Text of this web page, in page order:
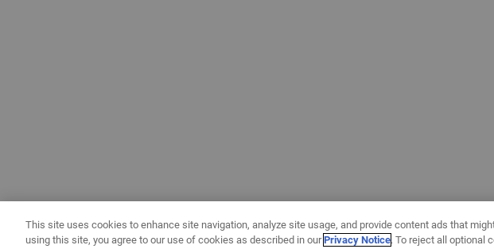
This site uses cookies to enhance site navigation, analyze site usage, and provide content ads that
using this site, you agree to our use of cookies as described in ourPrivacy Notice. To reject all optional